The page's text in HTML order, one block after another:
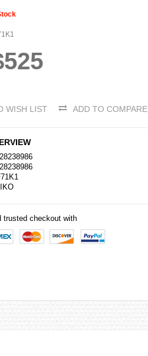
WISH LIST ADD TO COMPARE
trusted checkout with